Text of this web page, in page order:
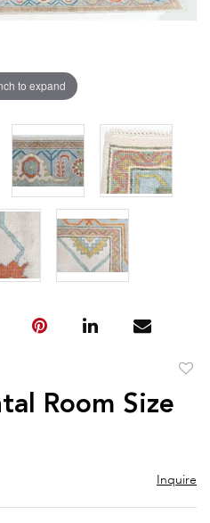
to expand
Room Size
Inquire